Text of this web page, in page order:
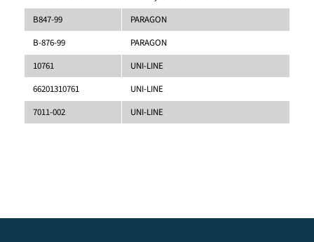
B847-99
PARAGON
B-876-99
PARAGON
10761
UNI-LINE
66201310761
UNI-LINE
7011-002
UNI-LINE